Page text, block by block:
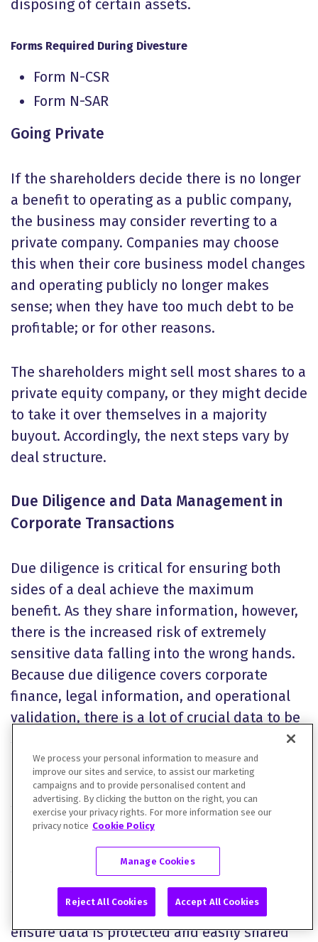
disposing of certain assets.
Forms Required During Divesture
Form N-CSR
Form N-SAR
Going Private
If the shareholders decide there is no longer
a benefit to operating as a public company,
the business may consider reverting to a
private company. Companies may choose
this when their core business model changes
and operating publicly no longer makes
sense; when they have too much debt to be
profitable; or for other reasons.
The shareholders might sell most shares to a
private equity company, or they might decide
to take it over themselves in a majority
buyout. Accordingly, the next steps vary by
deal structure.
Due Diligence and Data Management in
Corporate Transactions
Due diligence is critical for ensuring both
sides of a deal achieve the maximum
benefit. As they share information, however,
there is the increased risk of extremely
sensitive data falling into the wrong hands.
Because due diligence covers corporate
finance, legal information, and operational
validation, there is a lot of crucial data to be
shared. The large document volumes,
multiple stakeholders, and extensive edits
to each document means secure data
sharing is essential.
This is why software packages that provide
secure data sharing tools are so important
for these processes. Virtual data rooms,
controlled access, and detailed audit trails
ensure data is protected and easily shared
We process your personal information to measure and
improve our sites and service, to assist our marketing
campaigns and to provide personalised content and
advertising. By clicking the button on the right, you can
exercise your privacy rights. For more information see our
privacy notice Cookie Policy
Manage Cookies
Reject All Cookies Accept All Cookies